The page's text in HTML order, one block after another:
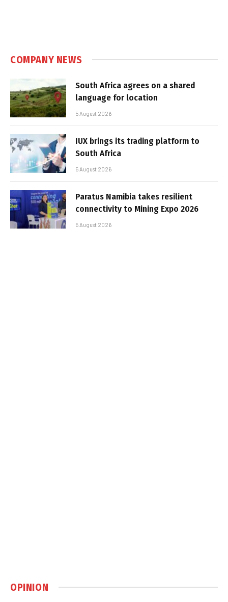
COMPANY NEWS
South Africa agrees on a shared
language for location
5 August 2026
IUX brings its trading platform to
South Africa
5 August 2026
Paratus Namibia takes resilient
connectivity to Mining Expo 2026
5 August 2026
OPINION